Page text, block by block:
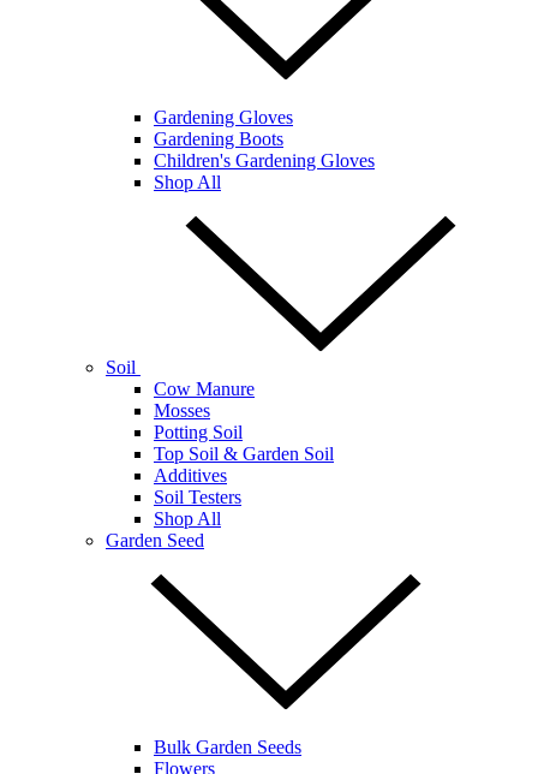
Gardening Gloves
Gardening Boots
Children's Gardening Gloves
Shop All
Soil
Cow Manure
Mosses
Potting Soil
Top Soil & Garden Soil
Additives
Soil Testers
Shop All
Garden Seed
Bulk Garden Seeds
Flowers